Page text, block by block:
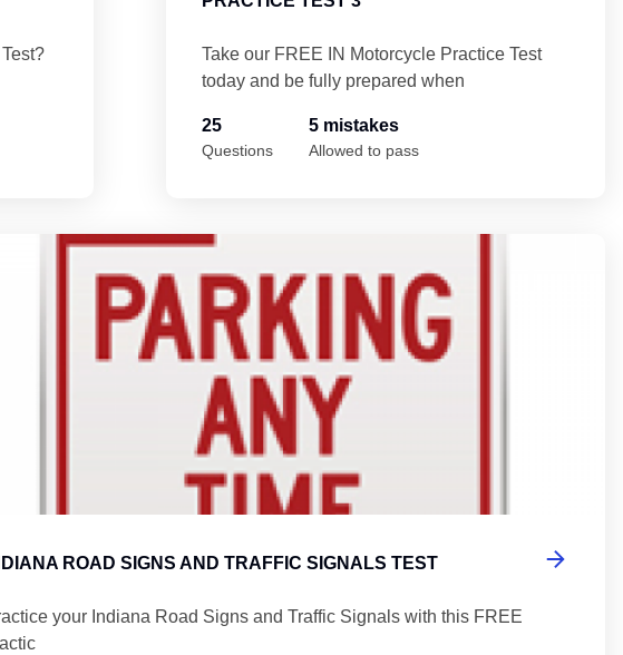
Take our FREE IN Motorcycle Practice Test
today and be fully prepared when
25
Questions
5 mistakes
Allowed to pass
Practice Test 4
ROAD SIGNS AND TRAFFIC SIGNALS TEST
your Indiana Road Signs and Traffic Signals with this FREE